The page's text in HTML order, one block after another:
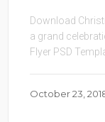
Download
a grand
Flyer PSD
October 23,